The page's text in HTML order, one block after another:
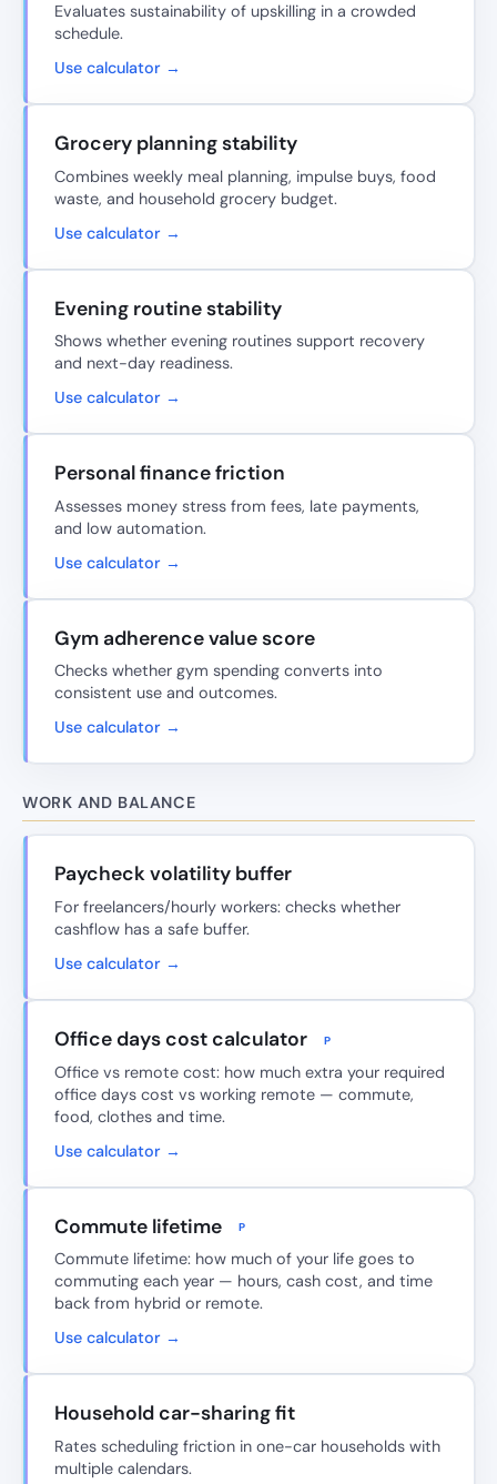
Evaluates sustainability of upskilling in a crowded
schedule.
Use calculator →
Grocery planning stability
Combines weekly meal planning, impulse buys, food
waste, and household grocery budget.
Use calculator →
Evening routine stability
Shows whether evening routines support recovery
and next-day readiness.
Use calculator →
Personal finance friction
Assesses money stress from fees, late payments,
and low automation.
Use calculator →
Gym adherence value score
Checks whether gym spending converts into
consistent use and outcomes.
Use calculator →
WORK AND BALANCE
Paycheck volatility buffer
For freelancers/hourly workers: checks whether
cashflow has a safe buffer.
Use calculator →
Office days cost calculator P
Office vs remote cost: how much extra your required
office days cost vs working remote — commute,
food, clothes and time.
Use calculator →
Commute lifetime P
Commute lifetime: how much of your life goes to
commuting each year — hours, cash cost, and time
back from hybrid or remote.
Use calculator →
Household car-sharing fit
Rates scheduling friction in one-car households with
multiple calendars.